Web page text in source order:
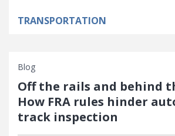
TRANSPORTATION
Blog
Off the rails and behind
How FRA rules hinder
track inspection